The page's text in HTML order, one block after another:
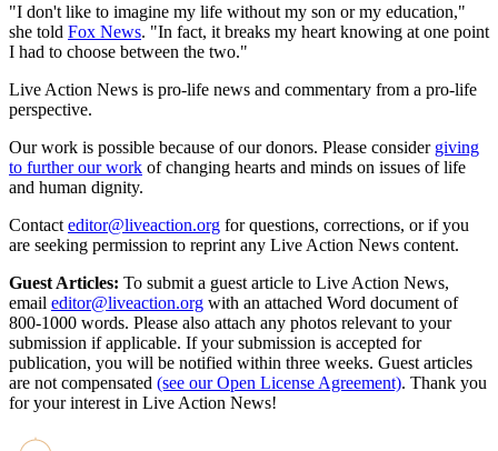
"I don't like to imagine my life without my son or my education,"
she told Fox News. "In fact, it breaks my heart knowing at one point
I had to choose between the two."
Live Action News is pro-life news and commentary from a pro-life
perspective.
Our work is possible because of our donors. Please consider giving
to further our work of changing hearts and minds on issues of life
and human dignity.
Contact editor@liveaction.org for questions, corrections, or if you
are seeking permission to reprint any Live Action News content.
Guest Articles: To submit a guest article to Live Action News,
email editor@liveaction.org with an attached Word document of
800-1000 words. Please also attach any photos relevant to your
submission if applicable. If your submission is accepted for
publication, you will be notified within three weeks. Guest articles
are not compensated (see our Open License Agreement). Thank you
for your interest in Live Action News!